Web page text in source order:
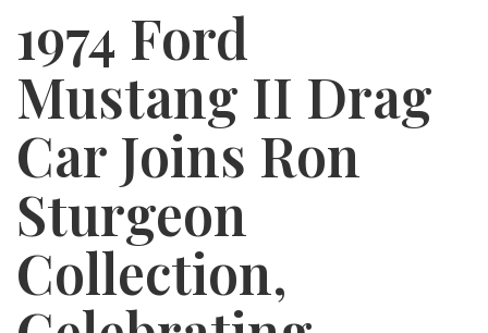
1974 Ford
Mustang II Drag
Car Joins Ron
Sturgeon
Collection,